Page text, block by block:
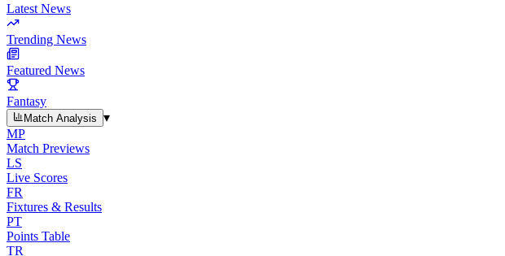
Latest News
Trending News
Featured News
Fantasy
Match Analysis
▾
MP
Match Previews
LS
Live Scores
FR
Fixtures & Results
PT
Points Table
TR